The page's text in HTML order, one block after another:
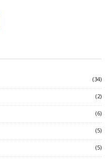
(34)
(2)
(6)
(5)
(5)